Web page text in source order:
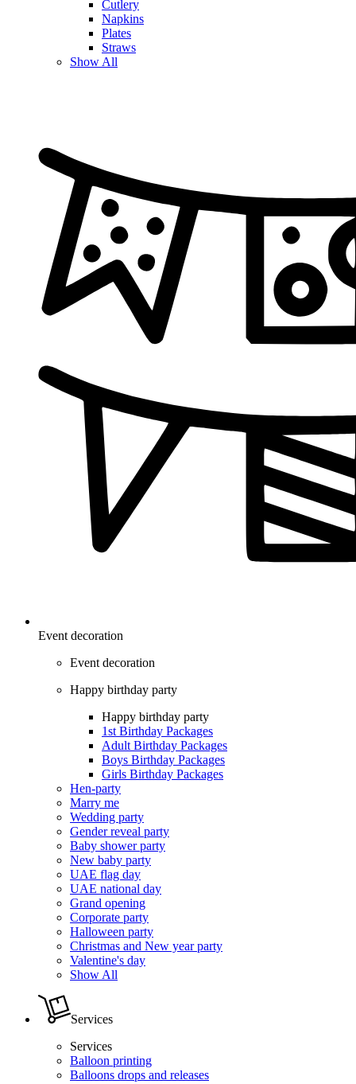
Cutlery
Napkins
Plates
Straws
Show All
Event decoration
Event decoration
Happy birthday party
Happy birthday party
1st Birthday Packages
Adult Birthday Packages
Boys Birthday Packages
Girls Birthday Packages
Hen-party
Marry me
Wedding party
Gender reveal party
Baby shower party
New baby party
UAE flag day
UAE national day
Grand opening
Corporate party
Halloween party
Christmas and New year party
Valentine's day
Show All
Services
Services
Balloon printing
Balloons drops and releases